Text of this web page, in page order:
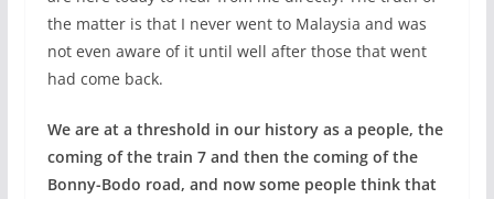
the matter is that I never went to Malaysia and was
not even aware of it until well after those that went
had come back.
We are at a threshold in our history as a people, the
coming of the train 7 and then the coming of the
Bonny-Bodo road, and now some people think that